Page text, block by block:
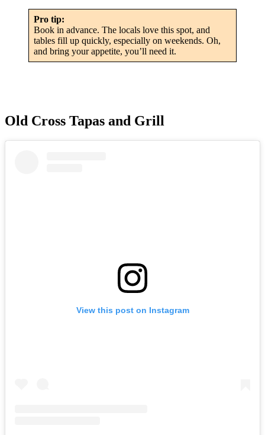
Pro tip:
Book in advance. The locals love this spot, and
tables fill up quickly, especially on weekends. Oh,
and bring your appetite, you’ll need it.
Old Cross Tapas and Grill
View this post on Instagram